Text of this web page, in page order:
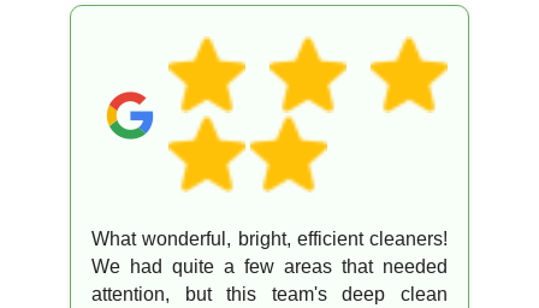
What wonderful, bright, efficient cleaners!
We had quite a few areas that needed
attention, but this team's deep clean